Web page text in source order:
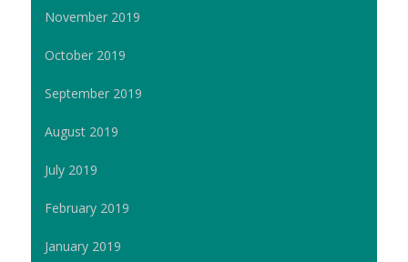
November 2019
October 2019
September 2019
August 2019
July 2019
February 2019
January 2019